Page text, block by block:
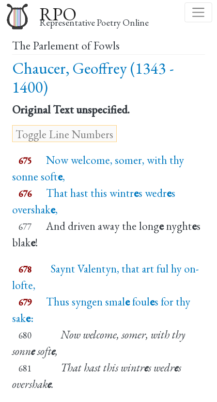
to
main
content
RPO
Representative Poetry Online
The Parlement of Fowls
Chaucer, Geoffrey (1343 -
1400)
Original Textunspecified.
675
Now welcome, somer, with thy
sonne softe,
676 That hast this wintres wedres
overshake,
677 And driven away the longenyghtes
blake!
678
Saynt Valentyn, that art ful hy on-
lofte,
679 Thus syngen smalefoules for thy
sake:
680
Now welcome, somer, with thy
sonnesofte,
681 That hast this wintres wedres
overshake.